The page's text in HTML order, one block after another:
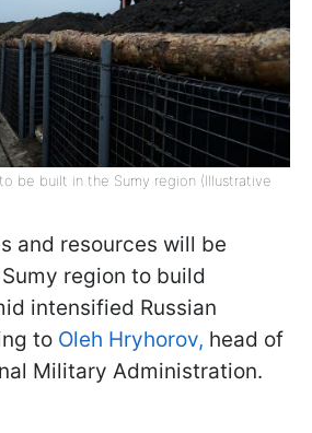
be built in the Sumy region (Illustrative
and resources will be
region to build
intensified Russian
to Oleh Hryhorov, head of
Military Administration.